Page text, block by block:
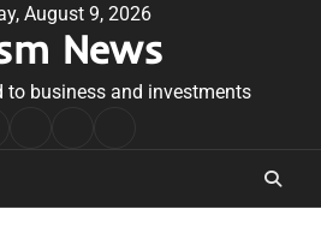
August 9, 2026
News
to business and investments
Conditions